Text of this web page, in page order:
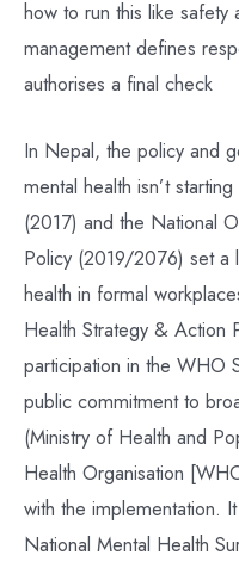
how to run this like safety
management defines
authorises a final check
In Nepal, the policy and
mental health isn’t
(2017) and the National
Policy (2019/2076) set a
health in formal
Health Strategy & Action
participation in the WHO
public commitment to
(Ministry of Health and
Health Organisation
with the implementation.
National Mental Health